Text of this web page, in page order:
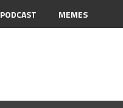
PODCAST MEMES